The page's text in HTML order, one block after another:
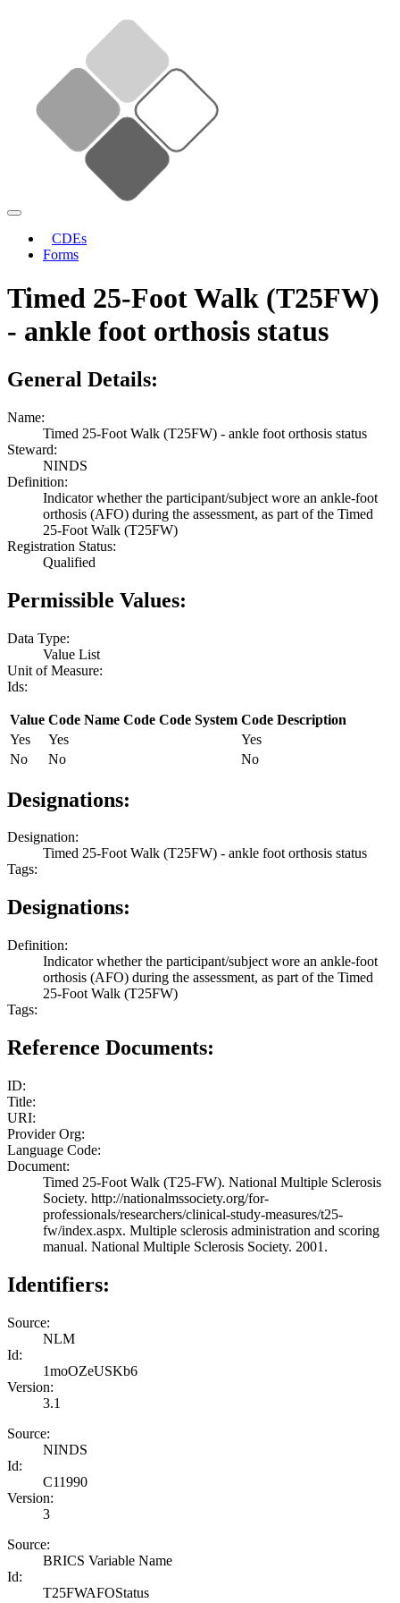
CDEs
Forms
Timed 25-Foot Walk (T25FW)
- ankle foot orthosis status
General Details:
Name:
Timed 25-Foot Walk (T25FW) - ankle foot orthosis status
Steward:
NINDS
Definition:
Indicator whether the participant/subject wore an ankle-foot
orthosis (AFO) during the assessment, as part of the Timed
25-Foot Walk (T25FW)
Registration Status:
Qualified
Permissible Values:
Data Type:
Value List
Unit of Measure:
Ids:
Value Code Name Code Code System Code Description
Yes
Yes
Yes
No
No No
Designations:
Designation:
Timed 25-Foot Walk (T25FW) - ankle foot orthosis status
Tags:
Designations:
Definition:
Indicator whether the participant/subject wore an ankle-foot
orthosis (AFO) during the assessment, as part of the Timed
25-Foot Walk (T25FW)
Tags:
Reference Documents:
ID:
Title:
URI:
Provider Org:
Language Code:
Document:
Timed 25-Foot Walk (T25-FW). National Multiple Sclerosis
Society. http://nationalmssociety.org/for-
professionals/researchers/clinical-study-measures/t25-
fw/index.aspx. Multiple sclerosis administration and scoring
manual. National Multiple Sclerosis Society. 2001.
Identifiers:
Source:
NLM
Id:
1moOZeUSKb6
Version:
3.1
Source:
NINDS
Id:
C11990
Version:
3
Source:
BRICS Variable Name
Id:
T25FWAFOStatus